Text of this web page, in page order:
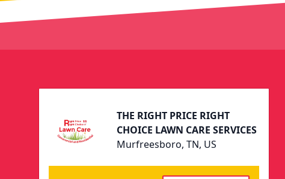
THE RIGHT PRICE RIGHT
CHOICE LAWN CARE SERVICES
Murfreesboro, TN, US